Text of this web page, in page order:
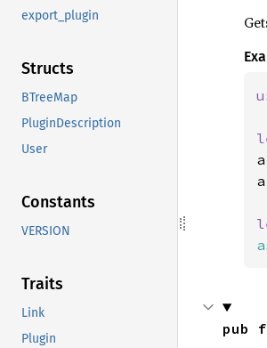
export_plugin
Structs
BTreeMap
PluginDescription
User
Constants
VERSION
Traits
Link
Plugin
pub